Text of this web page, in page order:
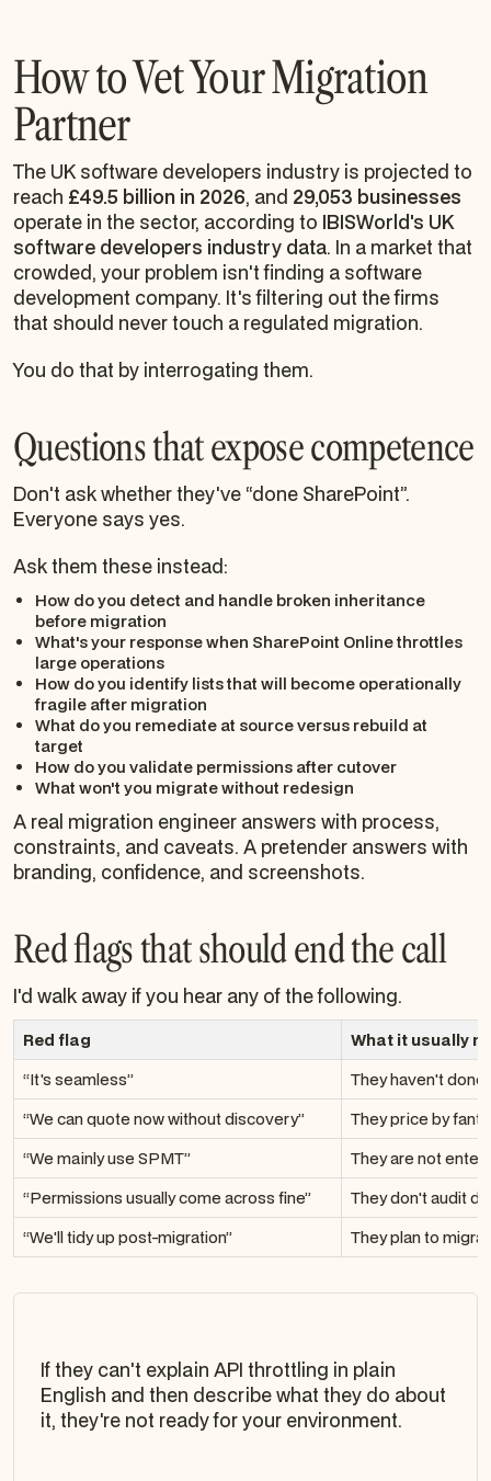
How to Vet Your Migration
Partner
The UK software developers industry is projected to
reach £49.5 billion in 2026, and 29,053 businesses
operate in the sector, according to IBISWorld's UK
software developers industry data. In a market that
crowded, your problem isn't finding a software
development company. It's filtering out the firms
that should never touch a regulated migration.
You do that by interrogating them.
Questions that expose competence
Don't ask whether they've “done SharePoint”.
Everyone says yes.
Ask them these instead:
How do you detect and handle broken inheritance
before migration
What's your response when SharePoint Online throttles
large operations
How do you identify lists that will become operationally
fragile after migration
What do you remediate at source versus rebuild at
target
How do you validate permissions after cutover
What won't you migrate without redesign
A real migration engineer answers with process,
constraints, and caveats. A pretender answers with
branding, confidence, and screenshots.
Red flags that should end the call
I'd walk away if you hear any of the following.
Red flag
What it usually
“It's seamless”
They haven't
“We can quote now without discovery”
They price by
“We mainly use SPMT”
They are not
“Permissions usually come across fine”
They don't audit
“We'll tidy up post-migration”
They plan to
If they can't explain API throttling in plain
English and then describe what they do about
it, they're not ready for your environment.